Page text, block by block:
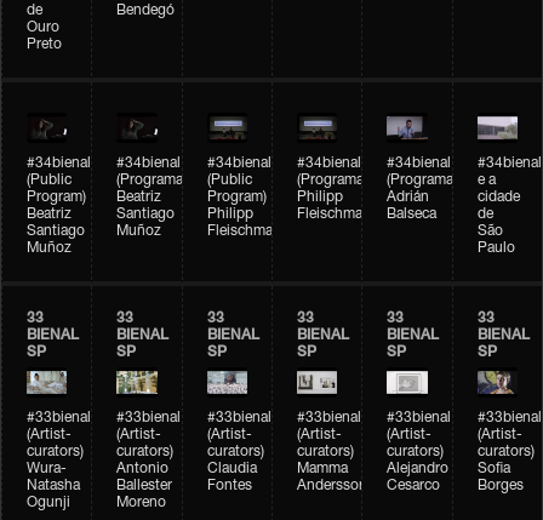
de
Ouro
Preto
Bendegó
#34bienal
(Public
Program)
Beatriz
Santiago
Muñoz
#34bienal
(Programação)
Beatriz
Santiago
Muñoz
#34bienal
(Public
Program)
Philipp
Fleischmann
#34bienal
(Programação)
Philipp
Fleischmann
#34bienal
(Programação)
Adrián
Balseca
#34bienal
e a
cidade
de
São
Paulo
33
BIENAL
SP
#33bienal
(Artist-
curators)
Wura-
Natasha
Ogunji
33
BIENAL
SP
#33bienal
(Artist-
curators)
Antonio
Ballester
Moreno
33
BIENAL
SP
#33bienal
(Artist-
curators)
Claudia
Fontes
33
BIENAL
SP
#33bienal
(Artist-
curators)
Mamma
Andersson
33
BIENAL
SP
#33bienal
(Artist-
curators)
Alejandro
Cesarco
33
BIENAL
SP
#33bienal
(Artist-
curators)
Sofia
Borges